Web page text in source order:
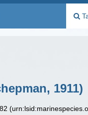
1911)